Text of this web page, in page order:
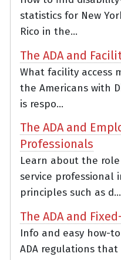
statistics for New
Rico in the...
The ADA and
What facility access
the Americans with
is respo...
The ADA and
Professionals
Learn about the
service professional
principles such as d...
The ADA and
Info and easy how-
ADA regulations